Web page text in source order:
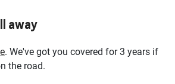
away
. We've got you covered for 3 years if
the road.